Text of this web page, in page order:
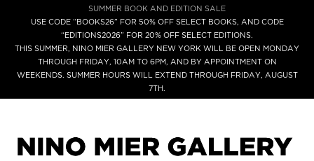
SUMMER BOOK AND EDITION SALE
USE CODE “BOOKS26” FOR 50% OFF SELECT BOOKS, AND CODE
“EDITIONS2026” FOR 20% OFF SELECT EDITIONS.
THIS SUMMER, NINO MIER GALLERY NEW YORK WILL BE OPEN MONDAY
THROUGH FRIDAY, 10AM TO 6PM, AND BY APPOINTMENT ON
WEEKENDS. SUMMER HOURS WILL EXTEND THROUGH FRIDAY, AUGUST
7TH.